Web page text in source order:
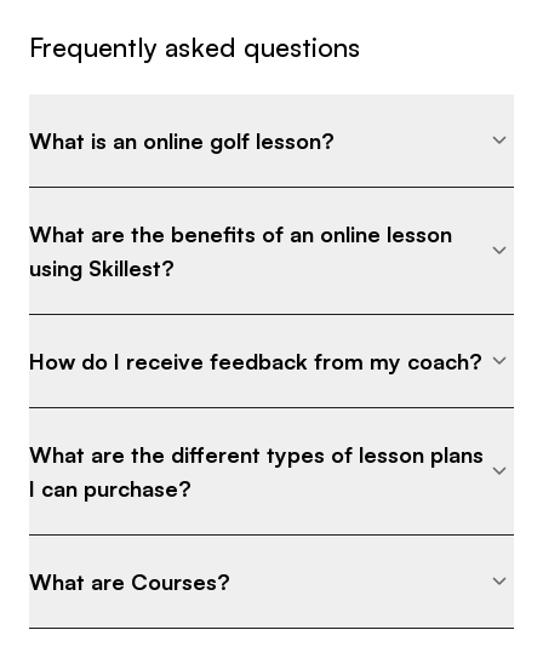
Frequently asked questions
What is an online golf lesson?
What are the benefits of an online lesson
using Skillest?
How do I receive feedback from my coach?
What are the different types of lesson plans
I can purchase?
What are Courses?